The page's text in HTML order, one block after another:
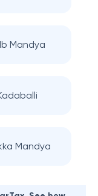
Mandya
Mandya